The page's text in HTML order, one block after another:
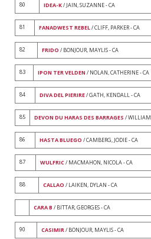
80 IDEA-K/ JAIN, SUZANNE - CA
81 FANADWEST REBEL/ CLIFF, PARKER - CA
82 FRIDO / BONJOUR, MAYLIS - CA
83 IPON TER VELDEN / NOLAN, CATHERINE - CA
84 DIVA DEL PIERIRE/ GATH, KENDALL - CA
85 DEVON DU HARAS DES BARRAGES /
86 HASTA BLUEGO / CAMBERG, JODIE - CA
87 WULFRIC/ MACMAHON, NICOLA - CA
88 CALLAO / LAIKEN, DYLAN - CA
CARA B / BITTAR, GEORGES - CA
90 CASIMIR/ BONJOUR, MAYLIS - CA